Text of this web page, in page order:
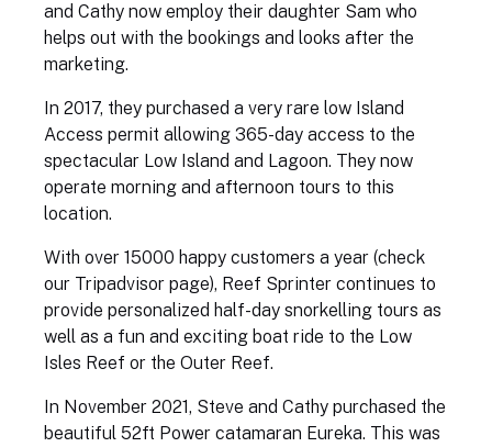
and Cathy now employ their daughter Sam who
helps out with the bookings and looks after the
marketing.
In 2017, they purchased a very rare low Island
Access permit allowing 365-day access to the
spectacular Low Island and Lagoon. They now
operate morning and afternoon tours to this
location.
With over 15000 happy customers a year (check
our Tripadvisor page), Reef Sprinter continues to
provide personalized half-day snorkelling tours as
well as a fun and exciting boat ride to the Low
Isles Reef or the Outer Reef.
In November 2021, Steve and Cathy purchased the
beautiful 52ft Power catamaran Eureka. This was